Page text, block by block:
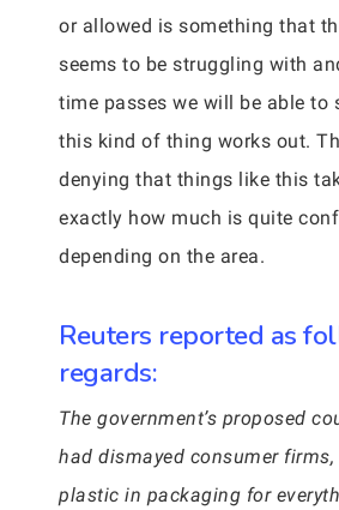
or allowed is something that
seems to be struggling with
time passes we will be able to
this kind of thing works out.
denying that things like this
exactly how much is quite
depending on the area.
Reuters reported as
regards:
The government’s proposed
had dismayed consumer
plastic in packaging for